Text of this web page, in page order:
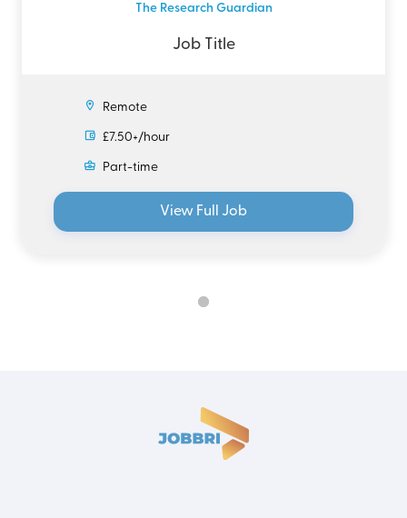
The Research Guardian
Job Title
Remote
£7.50+/hour
Part-time
View Full Job